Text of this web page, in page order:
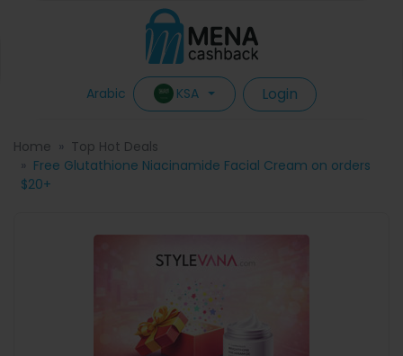
Arabic KSA Login
Home
Top Hot Deals
Free Glutathione Niacinamide Facial Cream on orders
$20+